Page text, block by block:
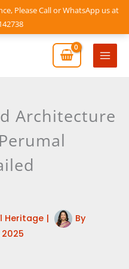
Please Call or WhatsApp us at
Main
Architecture
Heritage |
By
2025